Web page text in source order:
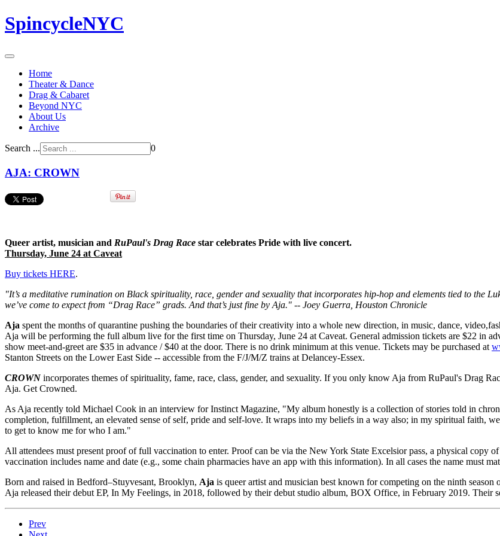
SpincycleNYC
Home
Theater & Dance
Drag & Cabaret
Beyond NYC
About Us
Archive
Search ... 0
AJA: CROWN
Queer artist, musician and RuPaul's Drag Race star celebrates Pride with live concert.
Thursday, June 24 at Caveat
Buy tickets HERE.
"It’s a meditative rumination on Black spirituality, race, gender and sexuality that incorporates hip-hop and elements tied to the
we’ve come to expect from “Drag Race” grads. And that’s just fine by Aja." -- Joey Guerra, Houston Chronicle
Aja spent the months of quarantine pushing the boundaries of their creativity into a whole new direction, in music, dance,
Aja will be performing the full album live for the first time on Thursday, June 24 at Caveat. General admission tickets are $22 in
show meet-and-greet are $35 in advance / $40 at the door. There is no drink minimum at this venue. Tickets may be purchased at
Stanton Streets on the Lower East Side -- accessible from the F/J/M/Z trains at Delancey-Essex.
CROWN incorporates themes of spirituality, fame, race, class, gender, and sexuality. If you only know Aja from RuPaul's Drag
Aja. Get Crowned.
As Aja recently told Michael Cook in an interview for Instinct Magazine, "My album honestly is a collection of stories told in
completion, fulfillment, an elevated sense of self, pride and self-love. It wraps into my beliefs in a way also; in my spiritual faith,
to get to know me for who I am."
All attendees must present proof of full vaccination to enter. Proof can be via the New York State Excelsior pass, a physical
vaccination includes name and date (e.g., some chain pharmacies have an app with this information). In all cases the name must
Born and raised in Bedford–Stuyvesant, Brooklyn, Aja is queer artist and musician best known for competing on the ninth
Aja released their debut EP, In My Feelings, in 2018, followed by their debut studio album, BOX Office, in February 2019. Their
Prev